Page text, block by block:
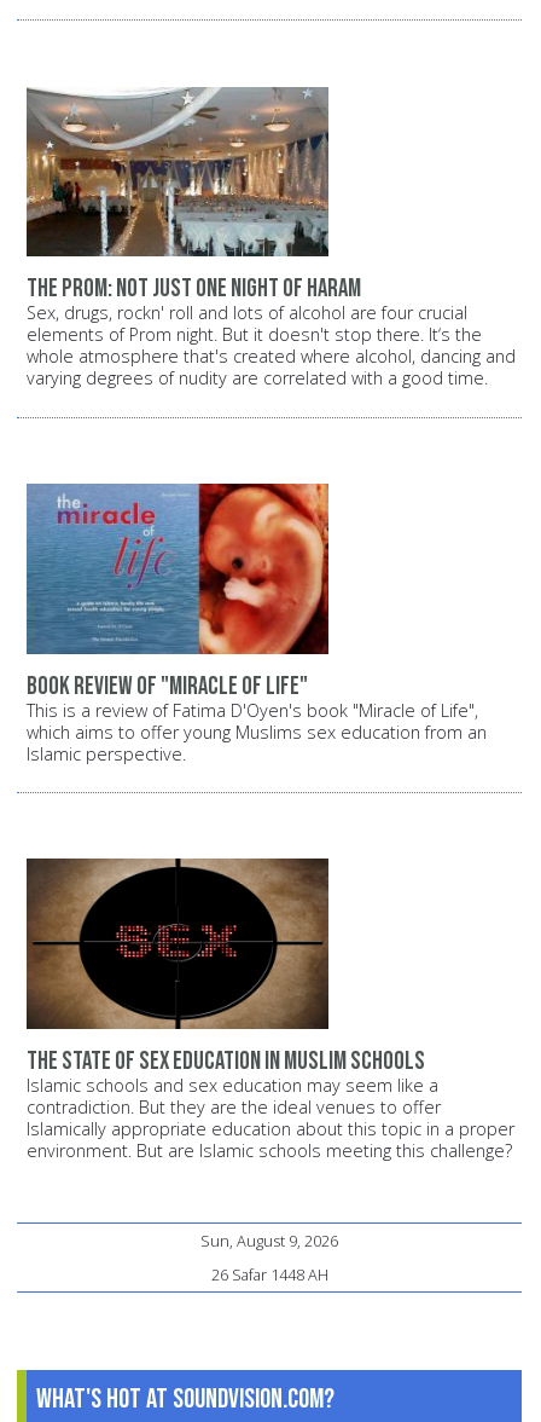
The prom: Not just one night of Haram
Sex, drugs, rockn' roll and lots of alcohol are four crucial
elements of Prom night. But it doesn't stop there. It‘s the
whole atmosphere that's created where alcohol, dancing and
varying degrees of nudity are correlated with a good time.
Book review of "Miracle of Life"
This is a review of Fatima D'Oyen's book "Miracle of Life",
which aims to offer young Muslims sex education from an
Islamic perspective.
The state of sex education in Muslim schools
Islamic schools and sex education may seem like a
contradiction. But they are the ideal venues to offer
Islamically appropriate education about this topic in a proper
environment. But are Islamic schools meeting this challenge?
Sun, August 9, 2026
26 Safar 1448 AH
What's Hot at SoundVision.com?